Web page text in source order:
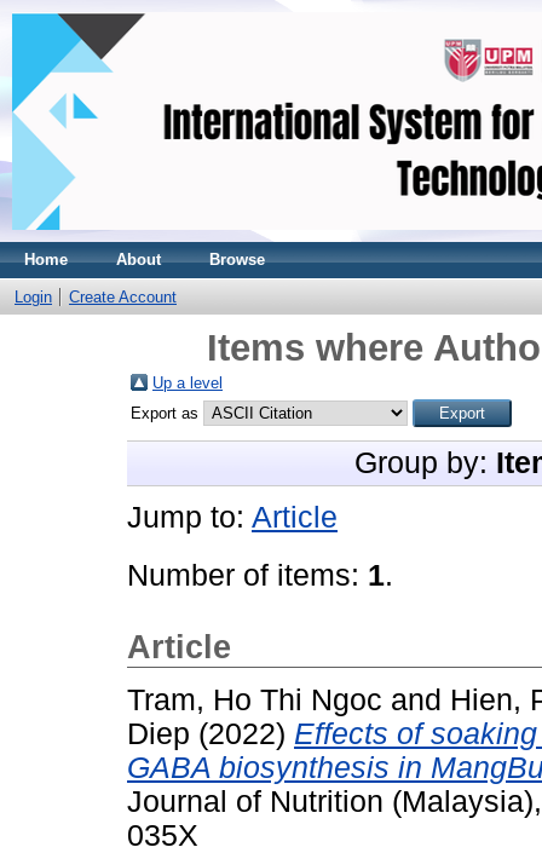
Home About Browse
Login Create Account
Items where
Up a level
Export as
Group by:
Jump to: Article
Number of items: 1.
Article
Tram, Ho Thi Ngoc and Hien,
Diep (2022) Effects of
GABA biosynthesis in
Journal of Nutrition
035X